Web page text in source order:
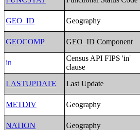
GEO_ID Geography
GEOCOMP
GEO_ID Component
in
Census API FIPS 'in'
clause
LASTUPDATE Last Update
METDIV Geography
NATION Geography